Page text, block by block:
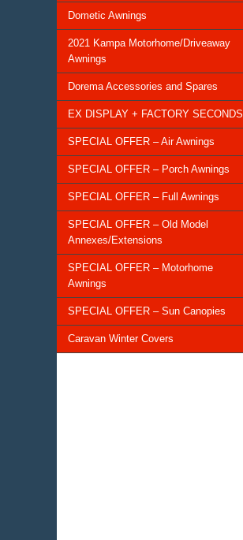
Dometic Awnings
2021 Kampa Motorhome/Driveaway
Awnings
Dorema Accessories and Spares
EX DISPLAY + FACTORY SECONDS
SPECIAL OFFER – Air Awnings
SPECIAL OFFER – Porch Awnings
SPECIAL OFFER – Full Awnings
SPECIAL OFFER – Old Model
Annexes/Extensions
SPECIAL OFFER – Motorhome
Awnings
SPECIAL OFFER – Sun Canopies
Caravan Winter Covers